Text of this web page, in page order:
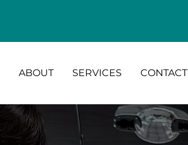
ABOUT SERVICES CONTACT